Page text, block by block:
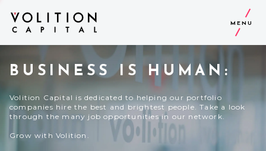
MENU
BUSINESS IS HUMAN:
Volition Capital is dedicated to helping our portfolio
companies hire the best and brightest people. Take a look
through the many job opportunities in our network.
Grow with Volition.